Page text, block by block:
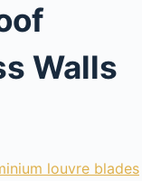
Walls
louvre blades